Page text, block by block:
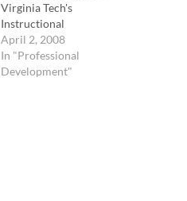
Virginia Tech's
Instructional
Technology Master of
Arts degree program! I
start this fall. My
April 2, 2008
In "Professional
Development"